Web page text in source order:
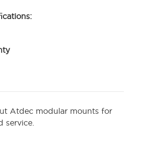
Atdec modular mounts for
service.